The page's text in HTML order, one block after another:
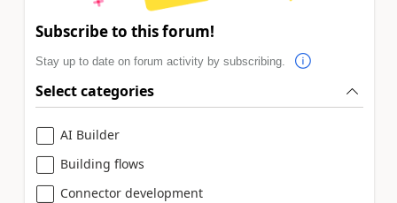
Subscribe to this forum!
Stay up to date on forum activity by subscribing.
Select categories
AI Builder
Building flows
Connector development